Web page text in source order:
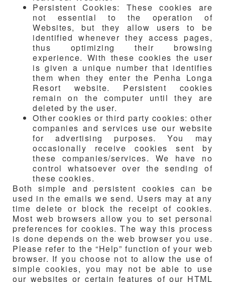
Persistent Cookies: These cookies are
not essential to the operation of
Websites, but they allow users to be
identified whenever they access pages,
thus optimizing their browsing
experience. With these cookies the user
is given a unique number that identifies
them when they enter the Penha Longa
Resort website. Persistent cookies
remain on the computer until they are
deleted by the user.
Other cookies or third party cookies: other
companies and services use our website
for advertising purposes. You may
occasionally receive cookies sent by
these companies/services. We have no
control whatsoever over the sending of
these cookies.
Both simple and persistent cookies can be
used in the emails we send. Users may at any
time delete or block the receipt of cookies.
Most web browsers allow you to set personal
preferences for cookies. The way this process
is done depends on the web browser you use.
Please refer to the “Help” function of your web
browser. If you choose not to allow the use of
simple cookies, you may not be able to use
our websites or certain features of our HTML